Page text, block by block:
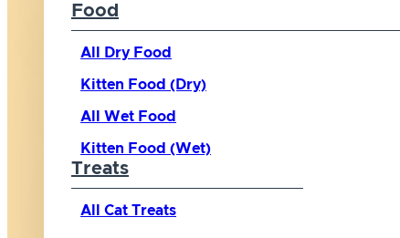
Food
All Dry Food
Kitten Food (Dry)
All Wet Food
Kitten Food (Wet)
Treats
All Cat Treats